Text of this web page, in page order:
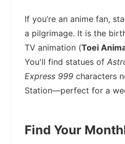
If you’re an anime fan,
a pilgrimage. It is the
TV animation (Toei
You'll find statues of
Express 999 characters
Station—perfect for a
Find Your